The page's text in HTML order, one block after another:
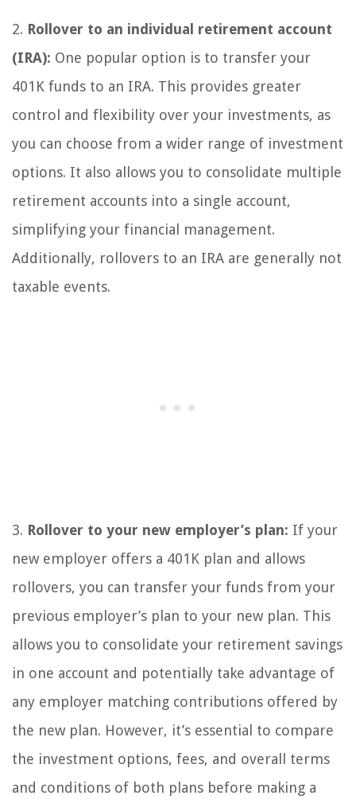
2. Rollover to an individual retirement account
(IRA): One popular option is to transfer your
401K funds to an IRA. This provides greater
control and flexibility over your investments, as
you can choose from a wider range of investment
options. It also allows you to consolidate multiple
retirement accounts into a single account,
simplifying your financial management.
Additionally, rollovers to an IRA are generally not
taxable events.
3. Rollover to your new employer’s plan: If your
new employer offers a 401K plan and allows
rollovers, you can transfer your funds from your
previous employer’s plan to your new plan. This
allows you to consolidate your retirement savings
in one account and potentially take advantage of
any employer matching contributions offered by
the new plan. However, it’s essential to compare
the investment options, fees, and overall terms
and conditions of both plans before making a